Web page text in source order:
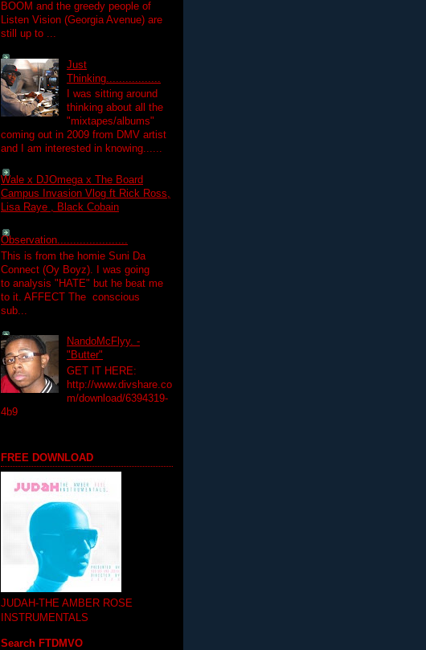
BOOM and the greedy people of
Listen Vision (Georgia Avenue) are
still up to ...
Just
Thinking.................
I was sitting around
thinking about all the
"mixtapes/albums"
coming out in 2009 from DMV artist
and I am interested in knowing......
Wale x DJOmega x The Board
Campus Invasion Vlog ft Rick Ross,
Lisa Raye , Black Cobain
Observation......................
This is from the homie Suni Da
Connect (Oy Boyz). I was going
to analysis "HATE" but he beat me
to it. AFFECT The conscious
sub...
NandoMcFlyy. -
"Butter"
GET IT HERE:
http://www.divshare.co
m/download/6394319-
4b9
FREE DOWNLOAD
JUDAH-THE AMBER ROSE
INSTRUMENTALS
Search FTDMVO